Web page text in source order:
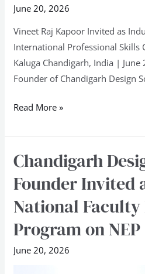
June 20, 2026
Vineet Raj Kapoor Invited as
International Professional Skills
Kaluga Chandigarh, India | June
Founder of Chandigarh Design
International
Professional
Skills
Championship
at
Read More »
Chandigarh
Founder Invited
National
Program on NEP
June 20, 2026
Chandigarh
School
Founder
as
Speaker